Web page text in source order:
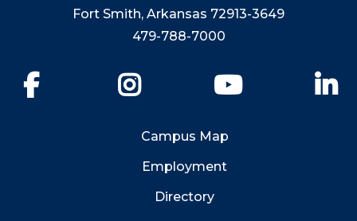
Fort Smith, Arkansas 72913-3649
479-788-7000
YouTube
Campus Map
Employment
Directory